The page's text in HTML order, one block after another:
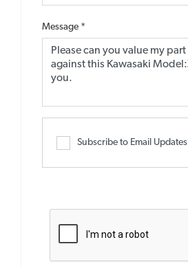
Message *
Subscribe to Email Updates